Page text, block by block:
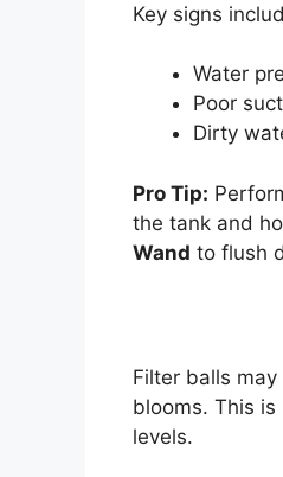
Key signs
Water
Poor
Dirty
Pro Tip:
the tank and
Wand to flush
Filter balls
blooms. This is
levels.